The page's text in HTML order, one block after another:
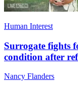
Human Interest
Surrogate fights
condition after
Nancy Flanders